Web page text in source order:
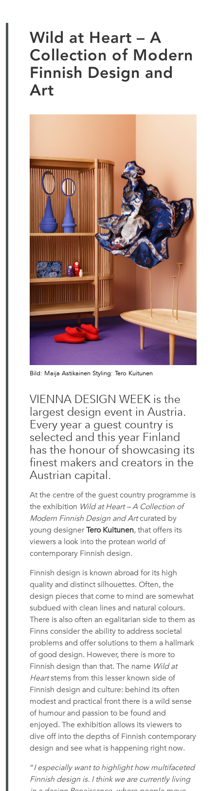
Wild at Heart – A
Collection of Modern
Finnish Design and
Art
Bild: Maija Astikainen Styling: Tero Kuitunen
VIENNA DESIGN WEEK is the
largest design event in Austria.
Every year a guest country is
selected and this year Finland
has the honour of showcasing its
finest makers and creators in the
Austrian capital.
At the centre of the guest country programme is
the exhibition Wild at Heart – A Collection of
Modern Finnish Design and Artcurated by
young designerTero Kuitunen, that offers its
viewers a look into the protean world of
contemporary Finnish design.
Finnish design is known abroad for its high
quality and distinct silhouettes. Often, the
design pieces that come to mind are somewhat
subdued with clean lines and natural colours.
There is also often an egalitarian side to them as
Finns consider the ability to address societal
problems and offer solutions to them a hallmark
of good design. However, there is more to
Finnish design than that. The name Wild at
Heartstems from this lesser known side of
Finnish design and culture: behind its often
modest and practical front there is a wild sense
of humour and passion to be found and
enjoyed. The exhibition allows its viewers to
dive off into the depths of Finnish contemporary
design and see what is happening right now.
“I especially want to highlight how multifaceted
Finnish design is. I think we are currently living